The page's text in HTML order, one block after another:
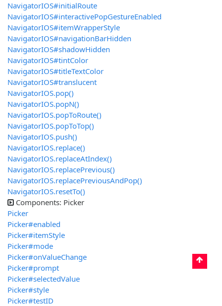
NavigatorIOS#initialRoute
NavigatorIOS#interactivePopGestureEnabled
NavigatorIOS#itemWrapperStyle
NavigatorIOS#navigationBarHidden
NavigatorIOS#shadowHidden
NavigatorIOS#tintColor
NavigatorIOS#titleTextColor
NavigatorIOS#translucent
NavigatorIOS.pop()
NavigatorIOS.popN()
NavigatorIOS.popToRoute()
NavigatorIOS.popToTop()
NavigatorIOS.push()
NavigatorIOS.replace()
NavigatorIOS.replaceAtIndex()
NavigatorIOS.replacePrevious()
NavigatorIOS.replacePreviousAndPop()
NavigatorIOS.resetTo()
Components: Picker
Picker
Picker#enabled
Picker#itemStyle
Picker#mode
Picker#onValueChange
Picker#prompt
Picker#selectedValue
Picker#style
Picker#testID